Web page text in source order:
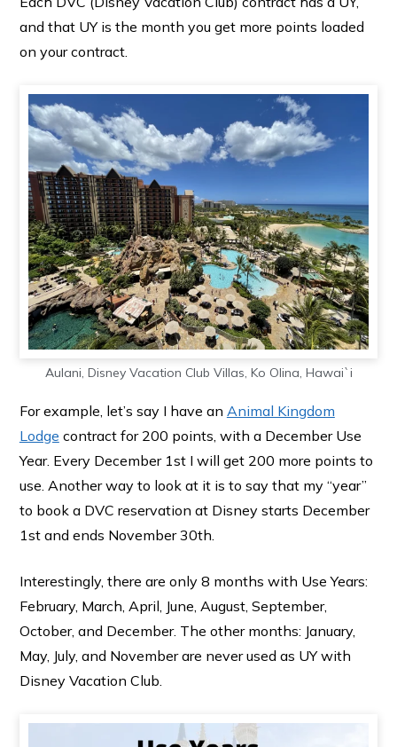
and that UY is the month you get more points loaded
on your contract.
Aulani, Disney Vacation Club Villas, Ko Olina, Hawai`i
For example, let’s say I have an Animal Kingdom
Lodge contract for 200 points, with a December Use
Year. Every December 1st I will get 200 more points to
use. Another way to look at it is to say that my “year”
to book a DVC reservation at Disney starts December
1st and ends November 30th.
Interestingly, there are only 8 months with Use Years:
February, March, April, June, August, September,
October, and December. The other months: January,
May, July, and November are never used as UY with
Disney Vacation Club.